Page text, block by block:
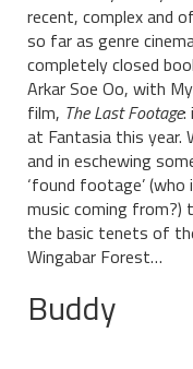
recent, complex and
so far as genre
completely closed
Arkar Soe Oo, with
film, The Last Footage:
at Fantasia this
and in eschewing
‘found footage’
music coming from?)
the basic tenets of
Wingabar Forest…
Buddy